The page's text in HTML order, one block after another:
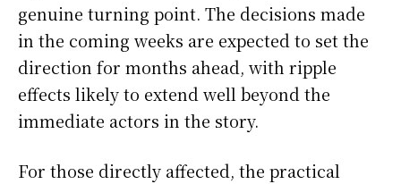
genuine turning point. The decisions made
in the coming weeks are expected to set the
direction for months ahead, with ripple
effects likely to extend well beyond the
immediate actors in the story.
For those directly affected, the practical